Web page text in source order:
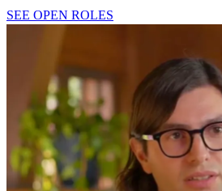
SEE OPEN ROLES